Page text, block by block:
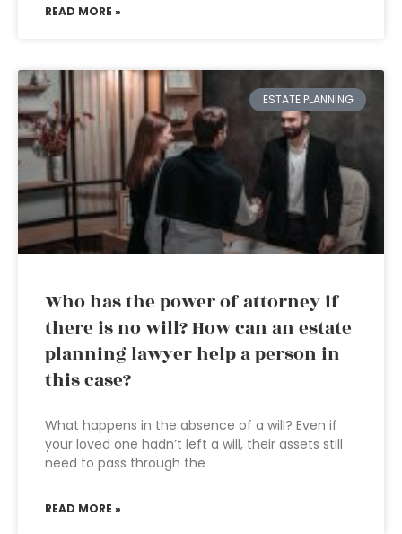
READ MORE »
ESTATE PLANNING
Who has the power of attorney if
there is no will? How can an estate
planning lawyer help a person in
this case?
What happens in the absence of a will? Even if
your loved one hadn’t left a will, their assets still
need to pass through the
READ MORE »